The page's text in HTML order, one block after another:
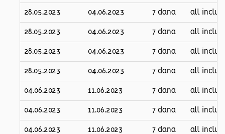
28.05.2023 04.06.2023 7 dana all
28.05.2023 04.06.2023 7 dana all
28.05.2023 04.06.2023 7 dana all
28.05.2023 04.06.2023 7 dana all
04.06.2023 11.06.2023 7 dana all
04.06.2023 11.06.2023 7 dana all
04.06.2023 11.06.2023 7 dana all